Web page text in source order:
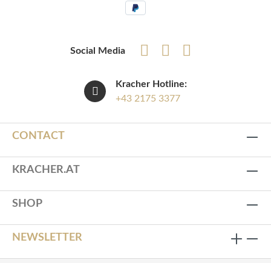
Social Media
Kracher Hotline:
+43 2175 3377
CONTACT
KRACHER.AT
SHOP
NEWSLETTER